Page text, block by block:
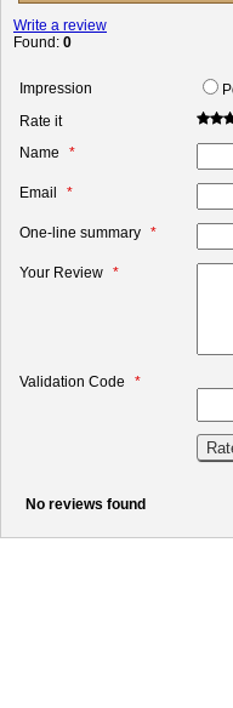
Write a review
Found: 0
Impression
Rate it
Name
Email
One-line summary
Your Review
Validation Code
No reviews found